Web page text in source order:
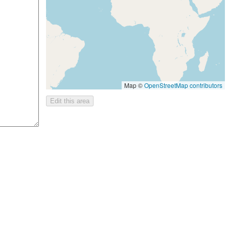
Map ©OpenStreetMap contributors